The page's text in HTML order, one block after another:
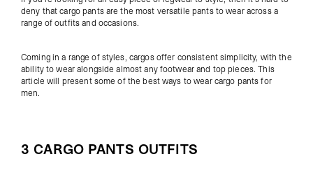
deny that cargo pantsare the most versatile pants to wear across a
range of outfits and occasions.
Coming in a range of styles, cargos offer consistent simplicity, with the
ability to wear alongside almost any footwear and top pieces. This
article will present some of the best ways to wear cargo pants for
men.
3 CARGO PANTS OUTFITS